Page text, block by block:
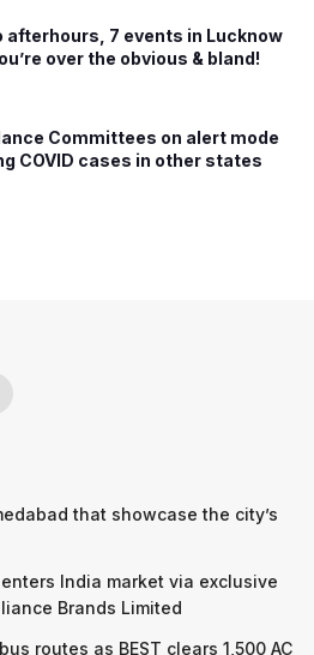
afterhours, 7 events in Lucknow
over the obvious & bland!
Committees on alert mode
COVID cases in other states
that showcase the city’s
enters India market via exclusive
Brands Limited
routes as BEST clears 1,500 AC